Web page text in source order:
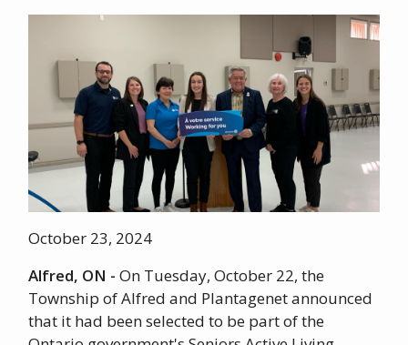
October 23, 2024
Alfred, ON -On Tuesday, October 22, the
Township of Alfred and Plantagenet announced
that it had been selected to be part of the